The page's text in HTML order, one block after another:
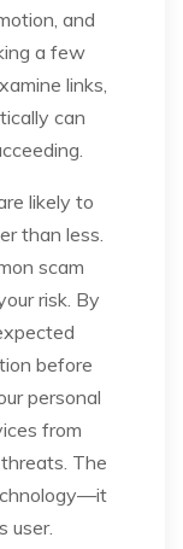
and
a few
links,
can
likely to
than less.
scam
risk. By
before
personal
from
The
user.